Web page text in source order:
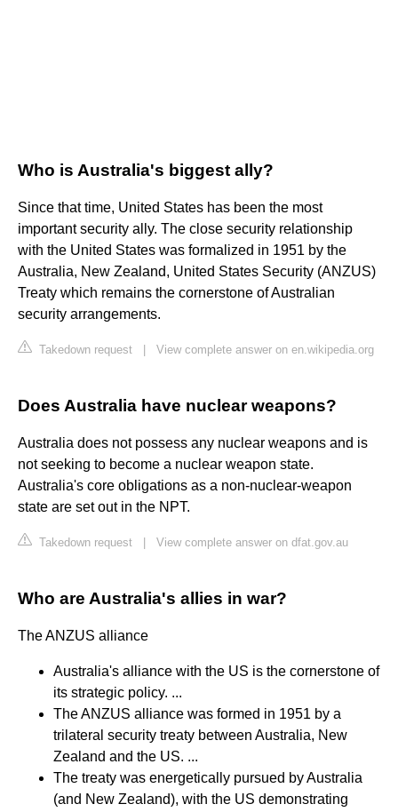
Who is Australia's biggest ally?
Since that time, United States has been the most
important security ally. The close security relationship
with the United States was formalized in 1951 by the
Australia, New Zealand, United States Security (ANZUS)
Treaty which remains the cornerstone of Australian
security arrangements.
Takedown request View complete answer on en.wikipedia.org
Does Australia have nuclear weapons?
Australia does not possess any nuclear weapons and is
not seeking to become a nuclear weapon state.
Australia's core obligations as a non-nuclear-weapon
state are set out in the NPT.
Takedown request View complete answer on dfat.gov.au
Who are Australia's allies in war?
The ANZUS alliance
Australia's alliance with the US is the cornerstone of
its strategic policy. ...
The ANZUS alliance was formed in 1951 by a
trilateral security treaty between Australia, New
Zealand and the US. ...
The treaty was energetically pursued by Australia
(and New Zealand), with the US demonstrating